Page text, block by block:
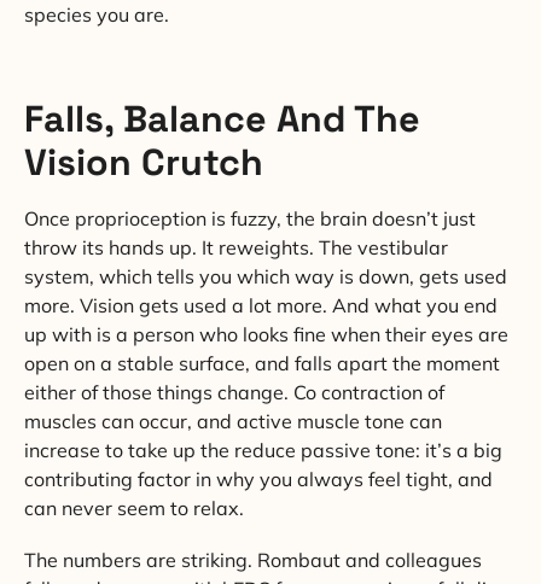
species you are.
Falls, Balance And The
Vision Crutch
Once proprioception is fuzzy, the brain doesn’t just
throw its hands up. It reweights. The vestibular
system, which tells you which way is down, gets used
more. Vision gets used a lot more. And what you end
up with is a person who looks fine when their eyes are
open on a stable surface, and falls apart the moment
either of those things change. Co contraction of
muscles can occur, and active muscle tone can
increase to take up the reduce passive tone: it’s a big
contributing factor in why you always feel tight, and
can never seem to relax.
The numbers are striking. Rombaut and colleagues